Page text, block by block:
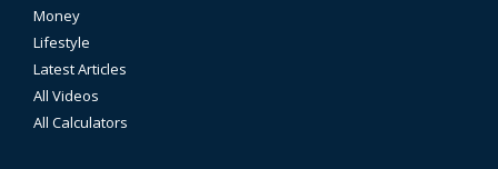
Money
Lifestyle
Latest Articles
All Videos
All Calculators